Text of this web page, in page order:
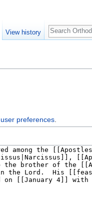
user preferences
View history
Search